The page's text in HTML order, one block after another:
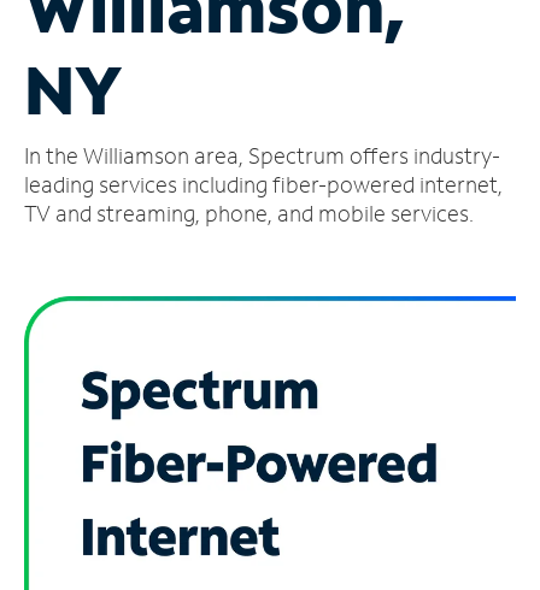
Account
Find
Store
NY
In the Williamson area, Spectrum offers industry-
leading services including fiber-powered internet,
TV and streaming, phone, and mobile services.